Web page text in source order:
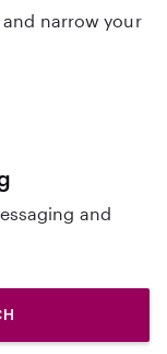
and narrow your
and